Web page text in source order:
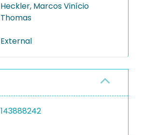
Heckler, Marcos Vinício
Thomas
External
143888242